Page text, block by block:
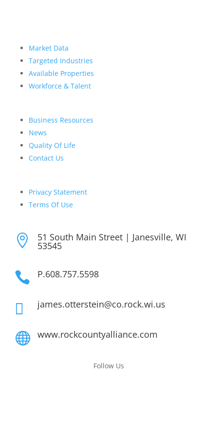
Market Data
Targeted Industries
Available Properties
Workforce & Talent
Business Resources
News
Quality Of Life
Contact Us
Privacy Statement
Terms Of Use
 51 South Main Street | Janesville, WI
53545
 P.608.757.5598
 james.otterstein@co.rock.wi.us
 www.rockcountyalliance.com
Follow Us